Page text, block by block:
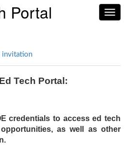
Portal
invitation
Tech Portal:
credentials to access ed tech
as well as other